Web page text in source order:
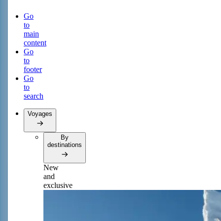
Go
to
main
content
Go
to
footer
Go
to
search
Voyages
By
destinations
New
and
exclusive